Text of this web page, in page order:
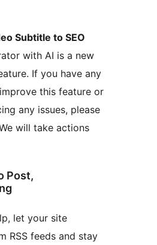
Subtitle to SEO
with AI is a new
If you have any
this feature or
any issues, please
will take actions
Post,
let your site
RSS feeds and stay